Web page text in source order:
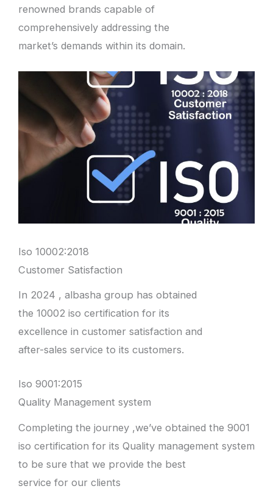
renowned brands capable of
comprehensively addressing the
market’s demands within its domain.
Iso 10002:2018
Customer Satisfaction
In 2024 , albasha group has obtained
the 10002 iso certification for its
excellence in customer satisfaction and
after-sales service to its customers.
Iso 9001:2015
Quality Management system
Completing the journey ,we’ve obtained the 9001
iso certification for its Quality management system
to be sure that we provide the best
service for our clients